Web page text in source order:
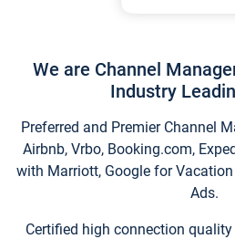
We are Channel
Industry
Preferred and Premier Channel
Airbnb, Vrbo, Booking.com,
with Marriott, Google for
Ads.
Certified high connection